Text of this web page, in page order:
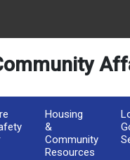
of
Housing
&
Community
Resources